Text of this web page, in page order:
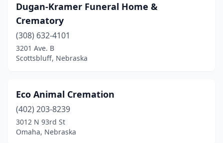
Nelson(1)
Newman Grove
Niobrara(1)
North Bend(1)
North Platte
O'neill (1)
Dugan-Kramer Funeral Home &
Crematory
(308) 632-4101
3201 Ave. B
Scottsbluff, Nebraska
Eco Animal Cremation
(402) 203-8239
3012 N 93rd St
Omaha, Nebraska